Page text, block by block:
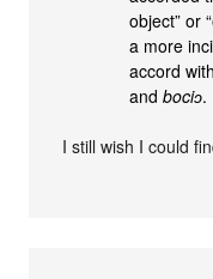
object” or
a more
accord
andbociɔ.
I still wish I could